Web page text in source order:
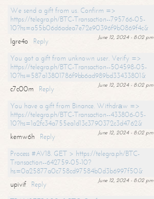
We send a gift from us. Confirm =>
https://telegra.ph/BTC-Transaction--795766-05-
10?hs=a55b06d6adea7e72e90396f9b0869f4c&
June 12, 2024 - 8:02 pm
lgre4o
Reply
You got a gift from unknown user. Verify =>
https://telegra.ph/BTC-Transaction--504598-05-
10?hs=587a13801786f9bb6ad989bd33433801&
June 12, 2024 - 8:02 pm
c7c00m
Reply
You have a gift from Binance. Withdrаw =>
https://telegra.ph/BTC-Transaction--433806-05-
10?hs=1a2fc34a755ea1d13c3790372c3d4762&
June 12, 2024 - 8:02 pm
kemw6h
Reply
Process #AV18. GET > https://telegra.ph/BTC-
Transaction--642759-05-10?
hs=0a25877a0c758cd97584b0d3b6997f50&
June 12, 2024 - 8:02 pm
upivif
Reply